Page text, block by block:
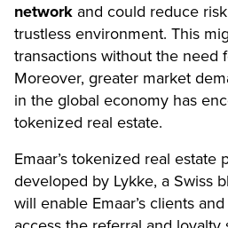
network and could reduce
trustless environment. This
transactions without the need
Moreover, greater market
in the global economy has
tokenized real estate.
Emaar’s tokenized real estate
developed by Lykke, a Swiss
will enable Emaar’s clients